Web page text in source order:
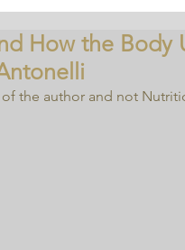
How the Body
the author and not